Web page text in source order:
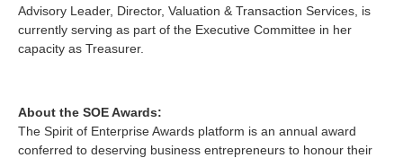
Advisory Leader, Director, Valuation & Transaction Services, is
currently serving as part of the Executive Committee in her
capacity as Treasurer.
About the SOE Awards:
The Spirit of Enterprise Awards platform is an annual award
conferred to deserving business entrepreneurs to honour their